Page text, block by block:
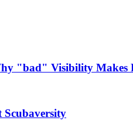
"bad" Visibility Makes
Scubaversity